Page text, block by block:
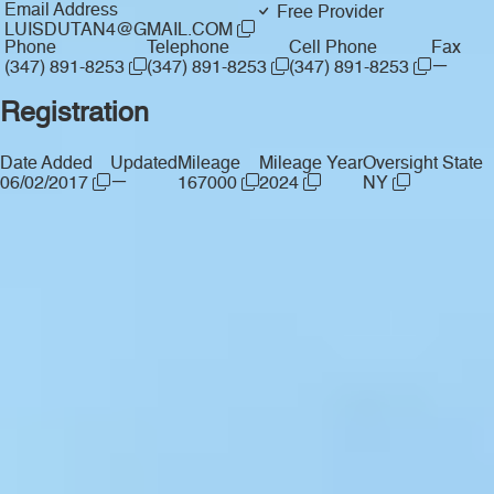
Email Address
LUISDUTAN4@GMAIL.COM
Free Provider
Phone
(347) 891-8253
Telephone
(347) 891-8253
Cell Phone
(347) 891-8253
Fax
—
Registration
Date Added
06/02/2017
Updated
—
Mileage
167000
Mileage Year
2024
Oversight State
NY